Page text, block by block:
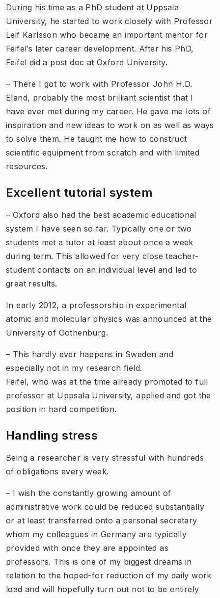
During his time as a PhD student at Uppsala
University, he started to work closely with Professor
Leif Karlsson who became an important mentor for
Feifel’s later career development. After his PhD,
Feifel did a post doc at Oxford University.
– There I got to work with Professor John H.D.
Eland, probably the most brilliant scientist that I
have ever met during my career. He gave me lots of
inspiration and new ideas to work on as well as ways
to solve them. He taught me how to construct
scientific equipment from scratch and with limited
resources.
Excellent tutorial system
– Oxford also had the best academic educational
system I have seen so far. Typically one or two
students met a tutor at least about once a week
during term. This allowed for very close teacher-
student contacts on an individual level and led to
great results.
In early 2012, a professorship in experimental
atomic and molecular physics was announced at the
University of Gothenburg.
– This hardly ever happens in Sweden and
especially not in my research field.
Feifel, who was at the time already promoted to full
professor at Uppsala University, applied and got the
position in hard competition.
Handling stress
Being a researcher is very stressful with hundreds
of obligations every week.
– I wish the constantly growing amount of
administrative work could be reduced substantially
or at least transferred onto a personal secretary
whom my colleagues in Germany are typically
provided with once they are appointed as
professors. This is one of my biggest dreams in
relation to the hoped-for reduction of my daily work
load and will hopefully turn out not to be entirely